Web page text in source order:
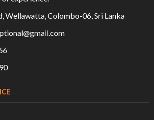
Wellawatta, Colombo-06, Sri Lanka